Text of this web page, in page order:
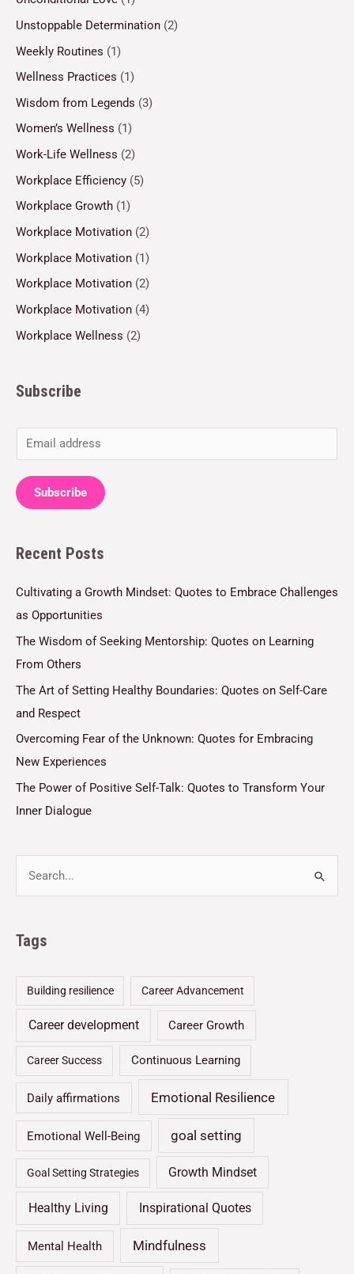
Unstoppable Determination (2)
Weekly Routines (1)
Wellness Practices (1)
Wisdom from Legends (3)
Women’s Wellness (1)
Work-Life Wellness (2)
Workplace Efficiency (5)
Workplace Growth (1)
Workplace Motivation (2)
Workplace Motivation (1)
Workplace Motivation (2)
Workplace Motivation (4)
Workplace Wellness (2)
Subscribe
m
a
i
*
Subscribe
Recent Posts
Cultivating a Growth Mindset: Quotes to Embrace Challenges
as Opportunities
The Wisdom of Seeking Mentorship: Quotes on Learning
From Others
The Art of Setting Healthy Boundaries: Quotes on Self-Care
and Respect
Overcoming Fear of the Unknown: Quotes for Embracing
New Experiences
The Power of Positive Self-Talk: Quotes to Transform Your
Inner Dialogue
Tags
Building resilience Career Advancement
Career development Career Growth
Career Success Continuous Learning
Daily affirmations Emotional Resilience
Emotional Well-Being goal setting
Goal Setting Strategies Growth Mindset
Healthy Living Inspirational Quotes
Mental Health Mindfulness